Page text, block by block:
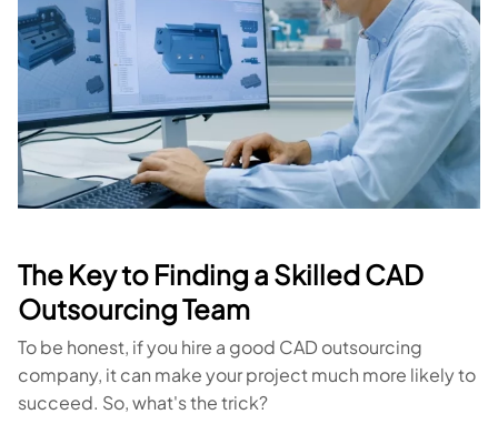
The Key to Finding a Skilled CAD
Outsourcing Team
To be honest, if you hire a good CAD outsourcing
company, it can make your project much more likely to
succeed. So, what's the trick?